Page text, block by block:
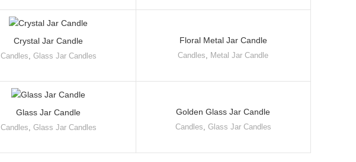
Crystal Jar Candle
Candles, Glass Jar Candles
Floral Metal Jar Candle
Candles, Metal Jar Candle
Glass Jar Candle
Candles, Glass Jar Candles
Golden Glass Jar Candle
Candles, Glass Jar Candles